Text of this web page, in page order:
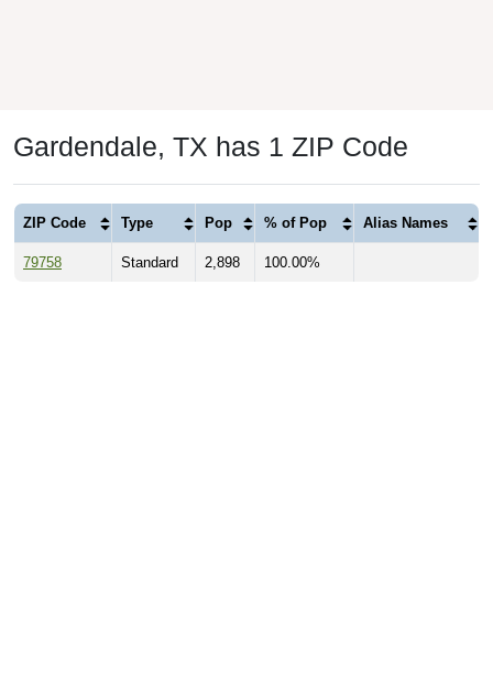
Gardendale, TX has 1 ZIP Code
ZIP Code Type Pop % of Pop Alias Names
79758 Standard 2,898 100.00%